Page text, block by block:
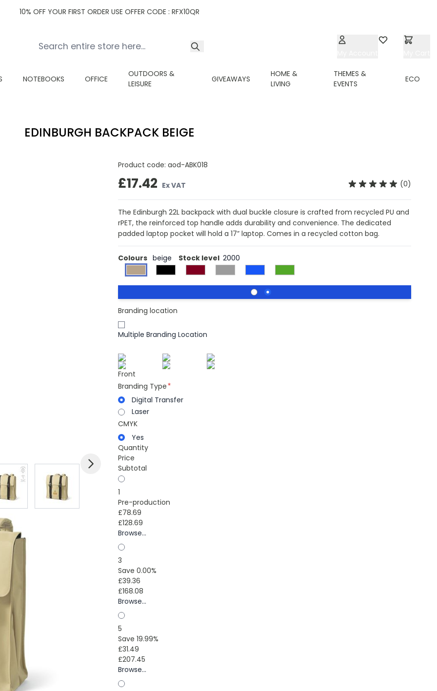
10% OFF YOUR FIRST ORDER USE OFFER CODE : RFX10QR
NOTEBOOKS OFFICE
OUTDOORS &
LEISURE
GIVEAWAYS
HOME &
LIVING
THEMES &
EVENTS
ECO
EDINBURGH BACKPACK BEIGE
View larger imageView larger imageView larger image
Product code: aod-ABK018
£17.42 Ex VAT (0)
The Edinburgh 22L backpack with dual buckle closure is crafted from recycled PU and
rPET, the reinforced top handle adds durability and convenience. The dedicated
padded laptop pocket will hold a 17” laptop. Comes in a recycled cotton bag.
Colours beige Stock level 2000
Branding location
Multiple Branding Location
Front
Branding Type
Digital Transfer
Laser
CMYK
Yes
Quantity
Price
Subtotal
1
Pre-production
£78.69
£128.69
Browse...
3
Save 0.00%
£39.36
£168.08
Browse...
5
Save 19.99%
£31.49
£207.45
Browse...